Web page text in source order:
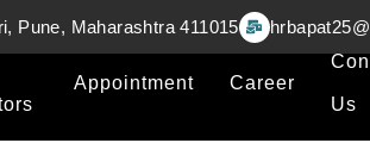
Pune, Maharashtra 411015
Appointment Career
Us